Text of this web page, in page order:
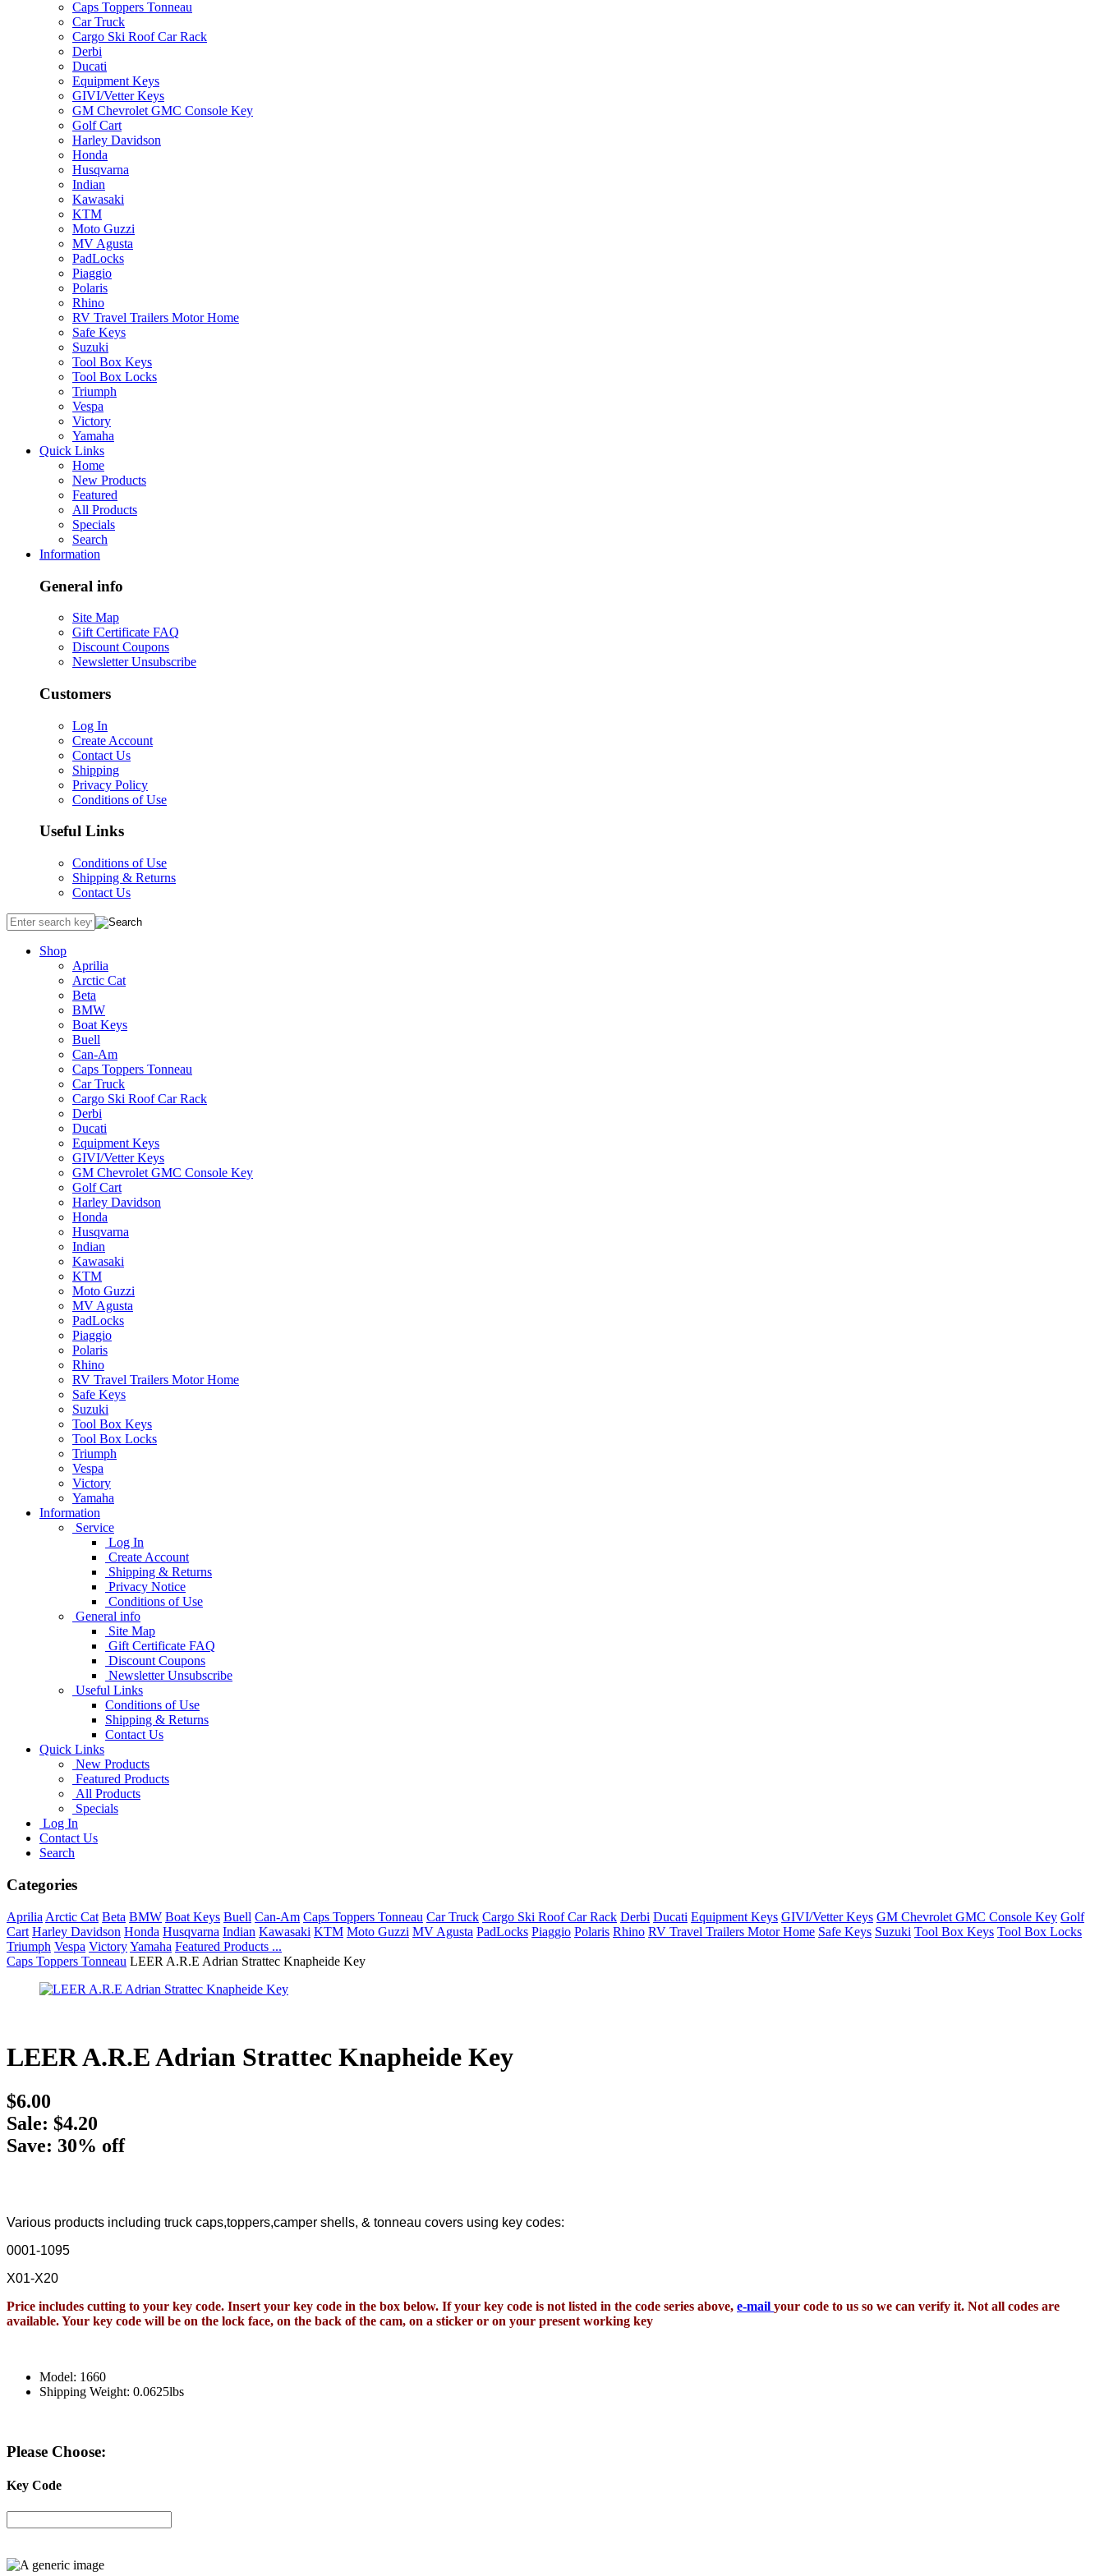
Caps Toppers Tonneau
Car Truck
Cargo Ski Roof Car Rack
Derbi
Ducati
Equipment Keys
GIVI/Vetter Keys
GM Chevrolet GMC Console Key
Golf Cart
Harley Davidson
Honda
Husqvarna
Indian
Kawasaki
KTM
Moto Guzzi
MV Agusta
PadLocks
Piaggio
Polaris
Rhino
RV Travel Trailers Motor Home
Safe Keys
Suzuki
Tool Box Keys
Tool Box Locks
Triumph
Vespa
Victory
Yamaha
Quick Links
Home
New Products
Featured
All Products
Specials
Search
Information
General info
Site Map
Gift Certificate FAQ
Discount Coupons
Newsletter Unsubscribe
Customers
Log In
Create Account
Contact Us
Shipping
Privacy Policy
Conditions of Use
Useful Links
Conditions of Use
Shipping & Returns
Contact Us
Shop
Aprilia
Arctic Cat
Beta
BMW
Boat Keys
Buell
Can-Am
Caps Toppers Tonneau
Car Truck
Cargo Ski Roof Car Rack
Derbi
Ducati
Equipment Keys
GIVI/Vetter Keys
GM Chevrolet GMC Console Key
Golf Cart
Harley Davidson
Honda
Husqvarna
Indian
Kawasaki
KTM
Moto Guzzi
MV Agusta
PadLocks
Piaggio
Polaris
Rhino
RV Travel Trailers Motor Home
Safe Keys
Suzuki
Tool Box Keys
Tool Box Locks
Triumph
Vespa
Victory
Yamaha
Information
Service
Log In
Create Account
Shipping & Returns
Privacy Notice
Conditions of Use
General info
Site Map
Gift Certificate FAQ
Discount Coupons
Newsletter Unsubscribe
Useful Links
Conditions of Use
Shipping & Returns
Contact Us
Quick Links
New Products
Featured Products
All Products
Specials
Log In
Contact Us
Search
Categories
Aprilia Arctic Cat Beta BMW Boat Keys Buell Can-Am Caps Toppers Tonneau Car Truck Cargo Ski Roof Car Rack Derbi Ducati Equipment Keys GIVI/Vetter Keys GM Chevrolet GMC Console Key Golf
Cart Harley Davidson Honda Husqvarna Indian Kawasaki KTM Moto Guzzi MV Agusta PadLocks Piaggio Polaris Rhino RV Travel Trailers Motor Home Safe Keys Suzuki Tool Box Keys Tool Box Locks
Triumph Vespa VictoryYamaha Featured Products ...
Caps Toppers Tonneau LEER A.R.E Adrian Strattec Knapheide Key
LEER A.R.E Adrian Strattec Knapheide Key
$6.00
Sale: $4.20
Save: 30% off
Various products including truck caps,toppers,camper shells, & tonneau covers using key codes:
0001-1095
X01-X20
Price includes cutting to your key code. Insert your key code in the box below. If your key code is not listed in the code series above, e-mail your code to us so we can verify it. Not all codes are
available. Your key code will be on the lock face, on the back of the cam, on a sticker or on your present working key
Model: 1660
Shipping Weight: 0.0625lbs
Please Choose:
Key Code